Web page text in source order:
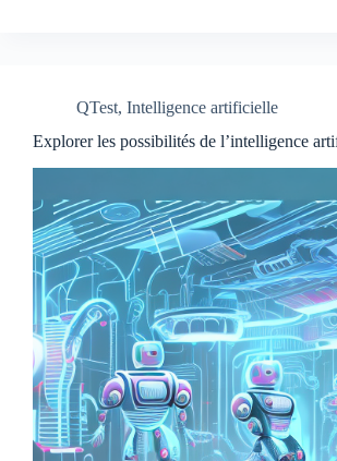
QTest, Intelligence artificielle
Explorer les possibilités de l’intelligence